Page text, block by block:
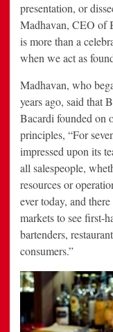
presentation, or
Madhavan, CEO of
is more than a
when we act as
Madhavan, who
years ago, said that
Bacardi founded on
principles, “For
impressed upon its
all salespeople,
resources or
ever today, and
markets to see first-
bartenders,
consumers.”